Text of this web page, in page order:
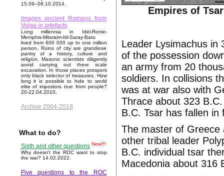
15.09–08.10.2014.
Images ancient Romans from
Volga in artefacts
Long millennia in Idel-Rome-
Memphis-Mitsraim-Itil-Saray-Batu
lived from 600 000 up to one million
person. Ruins of city are grandiose
pantry of a history, culture and
religion. Masonic scientists diligently
avoid carrying out there scale
excavation. In those places prospers
only black selector of treasures. How
long it is possible to hide to world
elite of impostors true from people?
20-22.04.2010.
Archive 2004-2018
What to do?
Sixth and other questions New!!!
Why doesn't the ROC want to stop
the war? 14.02.2022.
Five questions to the ROC
Empires of
Leader Lysimachus in
of the possession
an army from 20
soldiers. In collisions
was at war also with
Thrace about 323
B.C. Tsar has fallen
The master of Greece
other tribal leader
B.C. individual tsar
Macedonia about 316